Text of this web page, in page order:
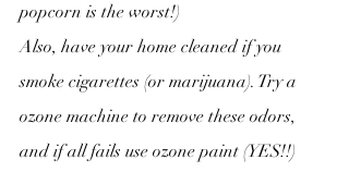
popcorn is the worst!)
Also, have your home cleaned if you
smoke cigarettes (or marijuana). Try a
ozone machine to remove these odors,
and if all fails use ozone paint (YES!!)